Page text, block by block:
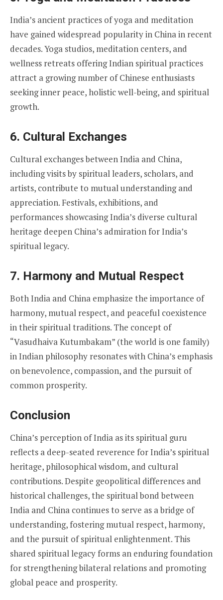
India’s ancient practices of yoga and meditation
have gained widespread popularity in China in recent
decades. Yoga studios, meditation centers, and
wellness retreats offering Indian spiritual practices
attract a growing number of Chinese enthusiasts
seeking inner peace, holistic well-being, and spiritual
growth.
6. Cultural Exchanges
Cultural exchanges between India and China,
including visits by spiritual leaders, scholars, and
artists, contribute to mutual understanding and
appreciation. Festivals, exhibitions, and
performances showcasing India’s diverse cultural
heritage deepen China’s admiration for India’s
spiritual legacy.
7. Harmony and Mutual Respect
Both India and China emphasize the importance of
harmony, mutual respect, and peaceful coexistence
in their spiritual traditions. The concept of
“Vasudhaiva Kutumbakam” (the world is one family)
in Indian philosophy resonates with China’s emphasis
on benevolence, compassion, and the pursuit of
common prosperity.
Conclusion
China’s perception of India as its spiritual guru
reflects a deep-seated reverence for India’s spiritual
heritage, philosophical wisdom, and cultural
contributions. Despite geopolitical differences and
historical challenges, the spiritual bond between
India and China continues to serve as a bridge of
understanding, fostering mutual respect, harmony,
and the pursuit of spiritual enlightenment. This
shared spiritual legacy forms an enduring foundation
for strengthening bilateral relations and promoting
global peace and prosperity.